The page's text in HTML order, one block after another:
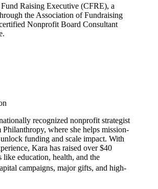
Raising Executive (CFRE), a
the Association of Fundraising
Nonprofit Board Consultant
recognized nonprofit strategist
where she helps mission-
funding and scale impact. With
Kara has raised over $40
like education, health, and the
campaigns, major gifts, and high-